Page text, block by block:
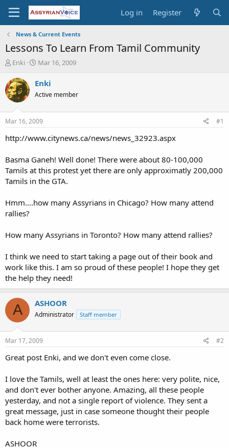
Log in Register
News & Current Events
Lessons To Learn From Tamil Community
T
r
e
a
t
a
e
r
Enki
S
a
t
a
t
e
Mar 16, 2009
Enki
Active member
Mar 16, 2009 #1
http://www.citynews.ca/news/news_32923.aspx
Basma Ganeh! Well done! There were about 80-100,000
Tamils at this protest yet there are only approximatly 200,000
Tamils in the GTA.
Hmm....how many Assyrians in Chicago? How many attend
rallies?
How many Assyrians in Toronto? How many attend rallies?
I think we need to start taking a page out of their book and
work like this. I am so proud of these people! I hope they get
the help they need!
A ASHOOR
Administrator Staff member
Mar 17, 2009 #2
Great post Enki, and we don't even come close.
I love the Tamils, well at least the ones here: very polite, nice,
and don't ever bother anyone. Amazing, all these people
yesterday, and not a single report of violence. They sent a
great message, just in case someone thought their people
back home were terrorists.
ASHOOR